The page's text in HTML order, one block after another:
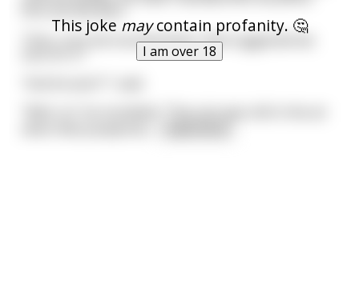
This joke maycontain profanity. 🤔
I am over 18
Then, once we touched down, Neil suggested we